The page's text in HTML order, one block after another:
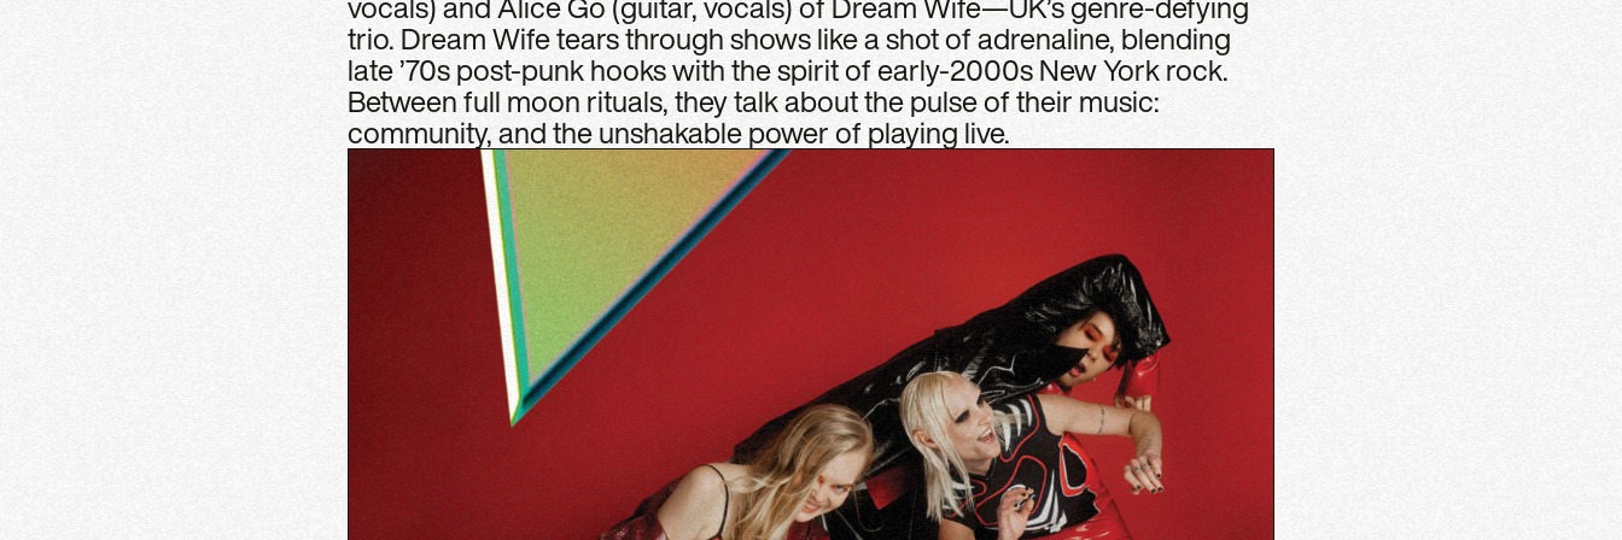
trio. Dream Wife tears through shows like a shot of adrenaline, blending
late ’70s post-punk hooks with the spirit of early-2000s New York rock.
Between full moon rituals, they talk about the pulse of their music:
community, and the unshakable power of playing live.